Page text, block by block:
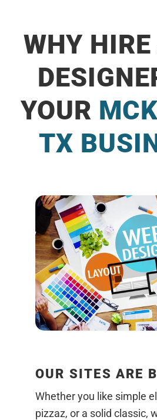
WHY
YOUR
TX
OUR SITES ARE
Whether you like simple
pizzaz, or a solid classic,